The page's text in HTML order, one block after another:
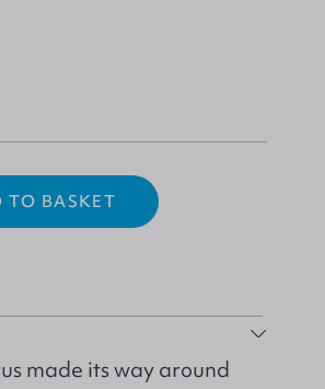
TO BASKET
made its way around